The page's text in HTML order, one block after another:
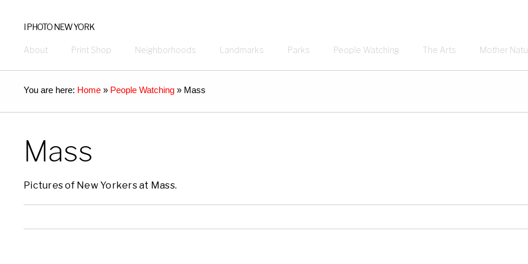
I PHOTO NEW YORK
About Print Shop Neighborhoods Landmarks Parks People Watching The Arts Mother
You are here: Home » People Watching » Mass
Mass
Pictures of New Yorkers at Mass.